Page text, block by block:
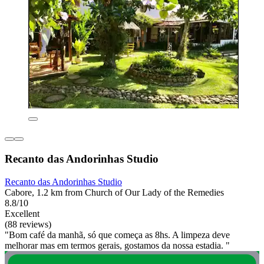
Recanto das Andorinhas Studio
Recanto das Andorinhas Studio
Cabore, 1.2 km from Church of Our Lady of the Remedies
8.8/10
Excellent
(88 reviews)
"Bom café da manhã, só que começa as 8hs. A limpeza deve
melhorar mas em termos gerais, gostamos da nossa estadia. "